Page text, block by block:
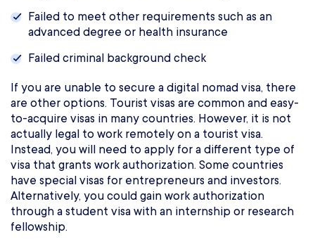
Failed to meet other requirements such as an
advanced degree or health insurance
Failed criminal background check
If you are unable to secure a digital nomad visa, there
are other options. Tourist visas are common and easy-
to-acquire visas in many countries. However, it is not
actually legal to work remotely on a tourist visa.
Instead, you will need to apply for a different type of
visa that grants work authorization. Some countries
have special visas for entrepreneurs and investors.
Alternatively, you could gain work authorization
through a student visa with an internship or research
fellowship.